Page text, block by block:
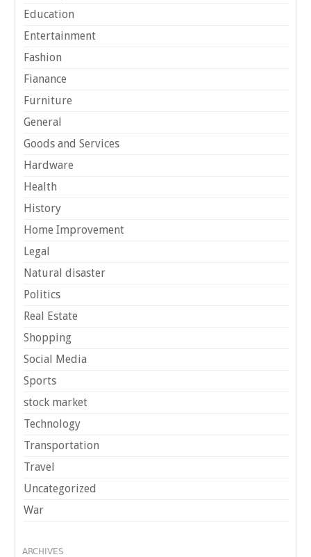
Education
Entertainment
Fashion
Fianance
Furniture
General
Goods and Services
Hardware
Health
History
Home Improvement
Legal
Natural disaster
Politics
Real Estate
Shopping
Social Media
Sports
stock market
Technology
Transportation
Travel
Uncategorized
War
ARCHIVES